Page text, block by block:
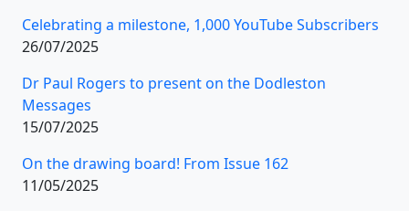
Celebrating a milestone, 1,000 YouTube Subscribers
26/07/2025
Dr Paul Rogers to present on the Dodleston
Messages
15/07/2025
On the drawing board! From Issue 162
11/05/2025